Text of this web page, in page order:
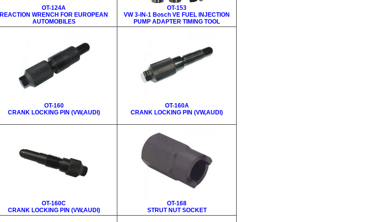
OT-124A
REACTION WRENCH FOR EUROPEAN
AUTOMOBILES
OT-153
VW 3-IN-1 Bosch VE FUEL INJECTION
PUMP ADAPTER TIMING TOOL
OT-160
CRANK LOCKING PIN (VW,AUDI)
OT-160A
CRANK LOCKING PIN (VW,AUDI)
OT-160C
CRANK LOCKING PIN (VW,AUDI)
OT-168
STRUT NUT SOCKET